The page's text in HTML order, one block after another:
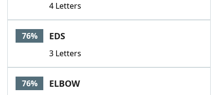
4 Letters
76% EDS
3 Letters
76% ELBOW